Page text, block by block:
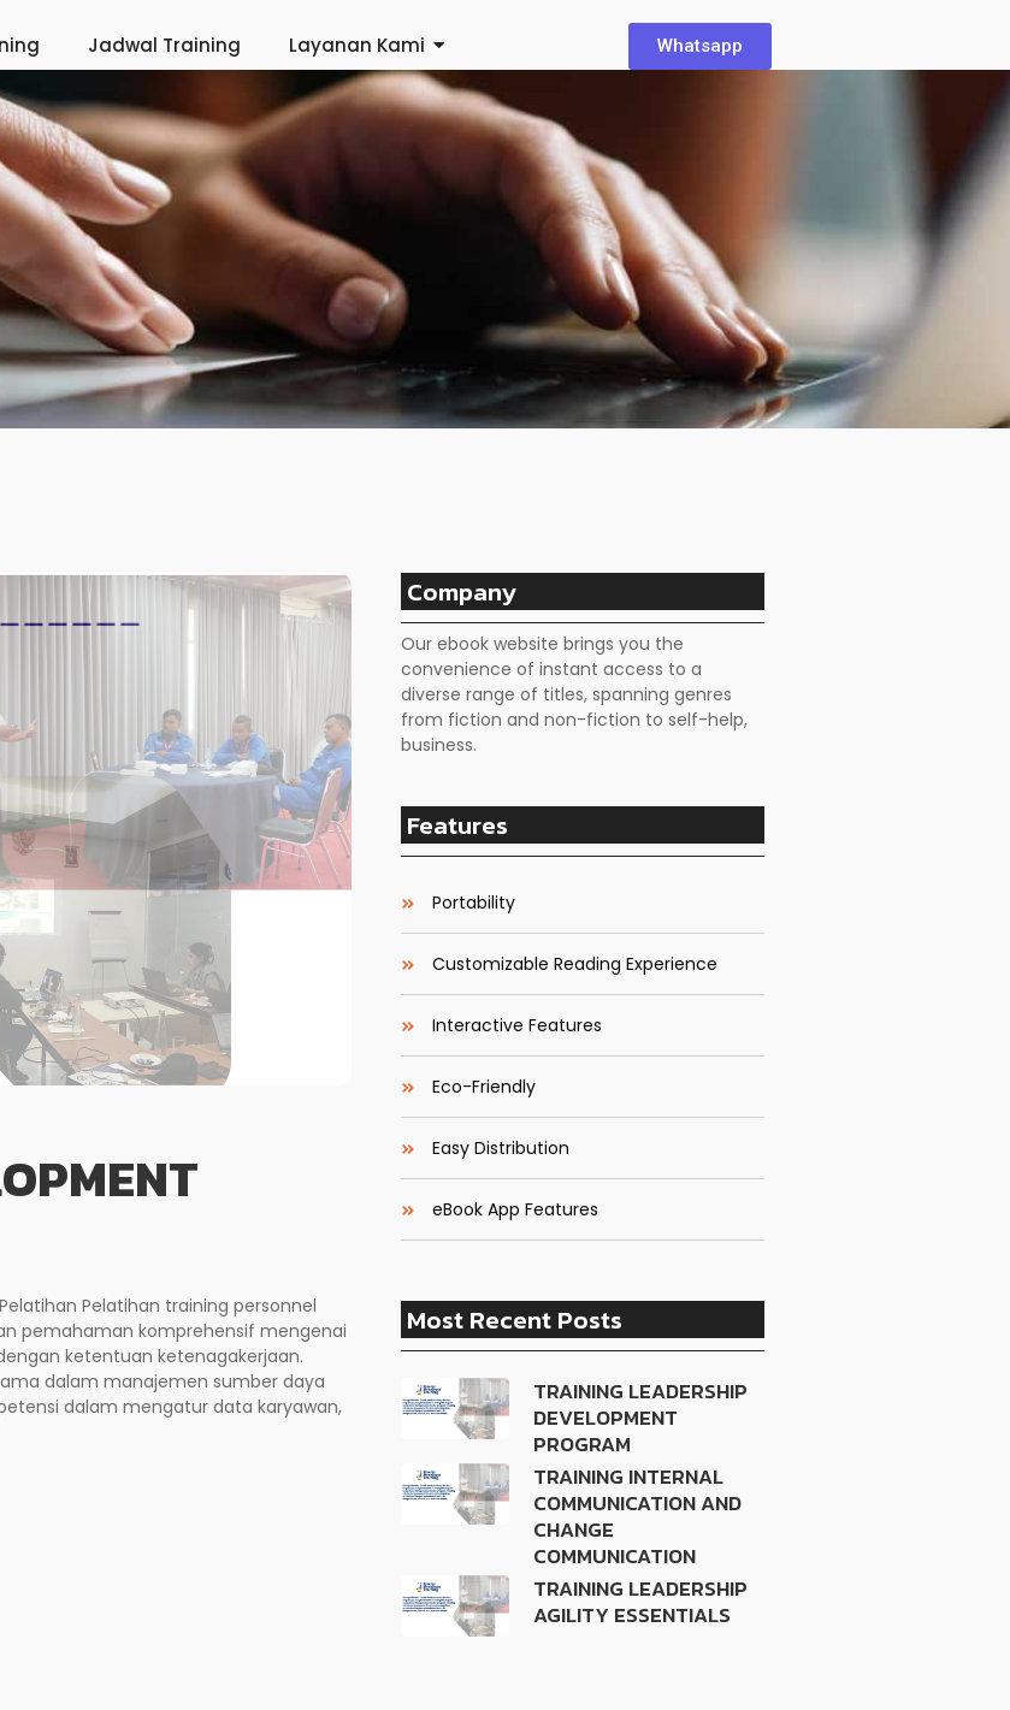
Jadwal Training Layanan Kami Whatsapp
Pelatihan training personnel
pemahaman komprehensif mengenai
ketentuan ketenagakerjaan.
dalam manajemen sumber daya
dalam mengatur data karyawan,
Company
Our ebook website brings you the
convenience of instant access to a
diverse range of titles, spanning genres
from fiction and non-fiction to self-help,
business.
Features
Portability
Customizable Reading Experience
Interactive Features
Eco-Friendly
Easy Distribution
eBook App Features
Most Recent Posts
TRAINING LEADERSHIP
DEVELOPMENT
PROGRAM
TRAINING INTERNAL
COMMUNICATION AND
CHANGE
COMMUNICATION
TRAINING LEADERSHIP
AGILITY ESSENTIALS